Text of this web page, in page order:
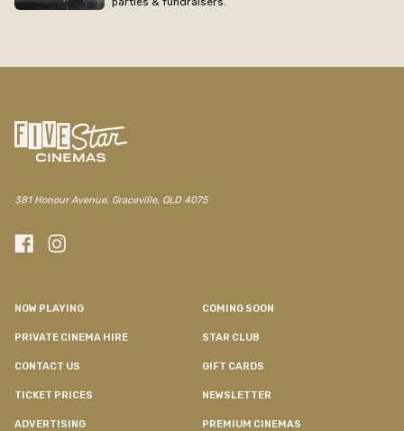
381 Honour Avenue, Graceville, QLD 4075
NOW PLAYING COMING SOON
PRIVATE CINEMA HIRE STAR CLUB
CONTACT US GIFT CARDS
TICKET PRICES NEWSLETTER
ADVERTISING PREMIUM CINEMAS